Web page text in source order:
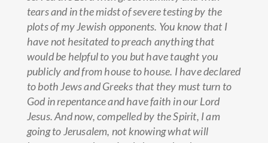
tears and in the midst of severe testing by the
plots of my Jewish opponents. You know that I
have not hesitated to preach anything that
would be helpful to you but have taught you
publicly and from house to house. I have declared
to both Jews and Greeks that they must turn to
God in repentance and have faith in our Lord
Jesus.And now, compelled by the Spirit, I am
going to Jerusalem, not knowing what will